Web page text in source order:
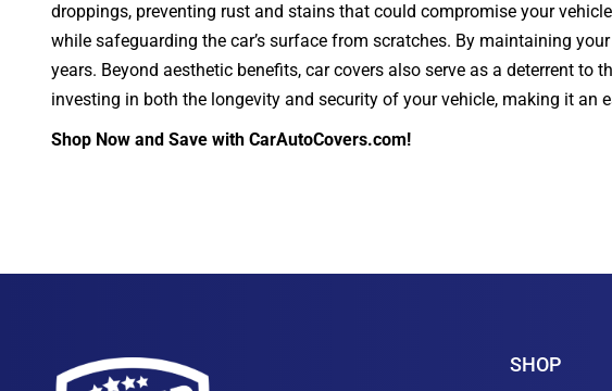
droppings, preventing rust and stains that could compromise your
while safeguarding the car’s surface from scratches. By maintaining
years. Beyond aesthetic benefits, car covers also serve as a deterrent
investing in both the longevity and security of your vehicle, making it an
Shop Now and Save with CarAutoCovers.com!
SHOP